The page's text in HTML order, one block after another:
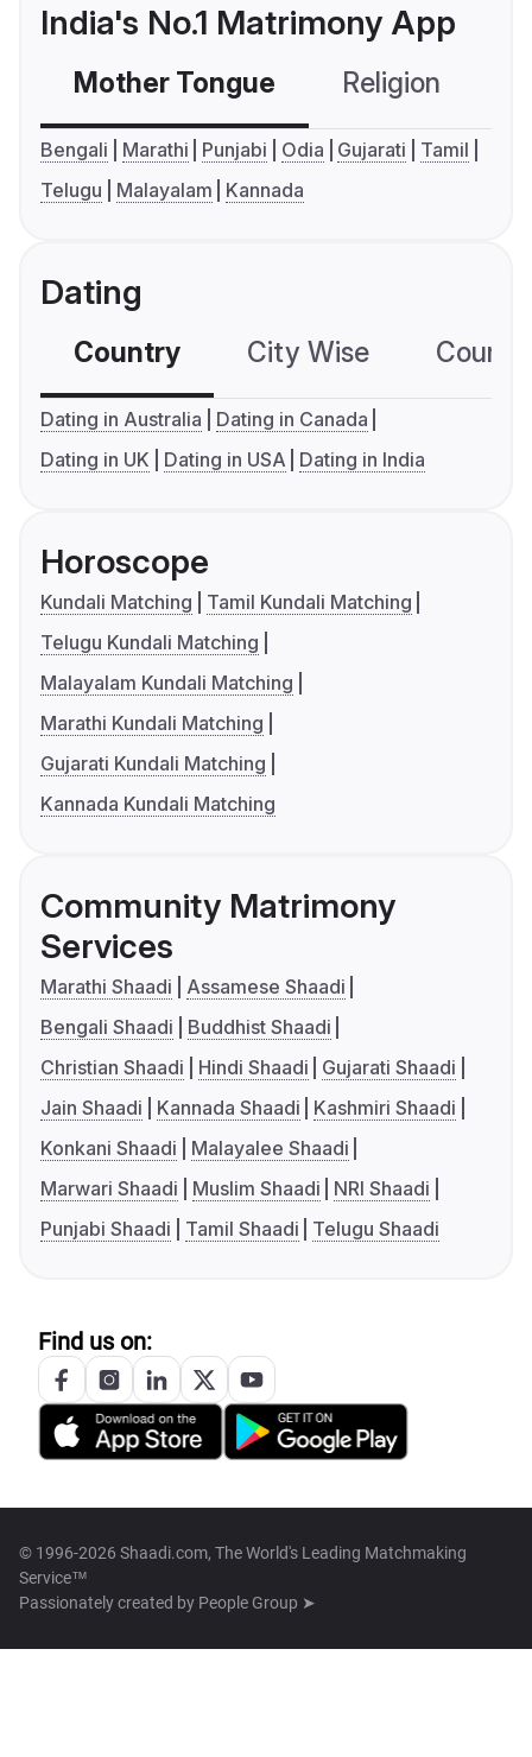
India's No.1 Matrimony App
Mother Tongue Religion
Bengali Marathi Punjabi Odia Gujarati
Tamil
Telugu
Malayalam Kannada
Dating
Country City Wise
Dating in Australia
Dating in Canada
Dating in UK
Dating in USA Dating in India
Horoscope
Kundali Matching
Tamil Kundali Matching
Telugu Kundali Matching
Malayalam Kundali Matching
Marathi Kundali Matching
Gujarati Kundali Matching
Kannada Kundali Matching
Community Matrimony
Services
Marathi Shaadi
Assamese Shaadi
Bengali Shaadi
Buddhist Shaadi
Christian Shaadi
Hindi Shaadi
Gujarati Shaadi
Jain Shaadi
Kannada Shaadi
Kashmiri Shaadi
Konkani Shaadi
Malayalee Shaadi
Marwari Shaadi
Muslim Shaadi
NRI Shaadi
Punjabi Shaadi
Tamil Shaadi Telugu Shaadi
Find us on:
© 1996-2026 Shaadi.com, The World's Leading Matchmaking
Service™
Passionately created by People Group ➤